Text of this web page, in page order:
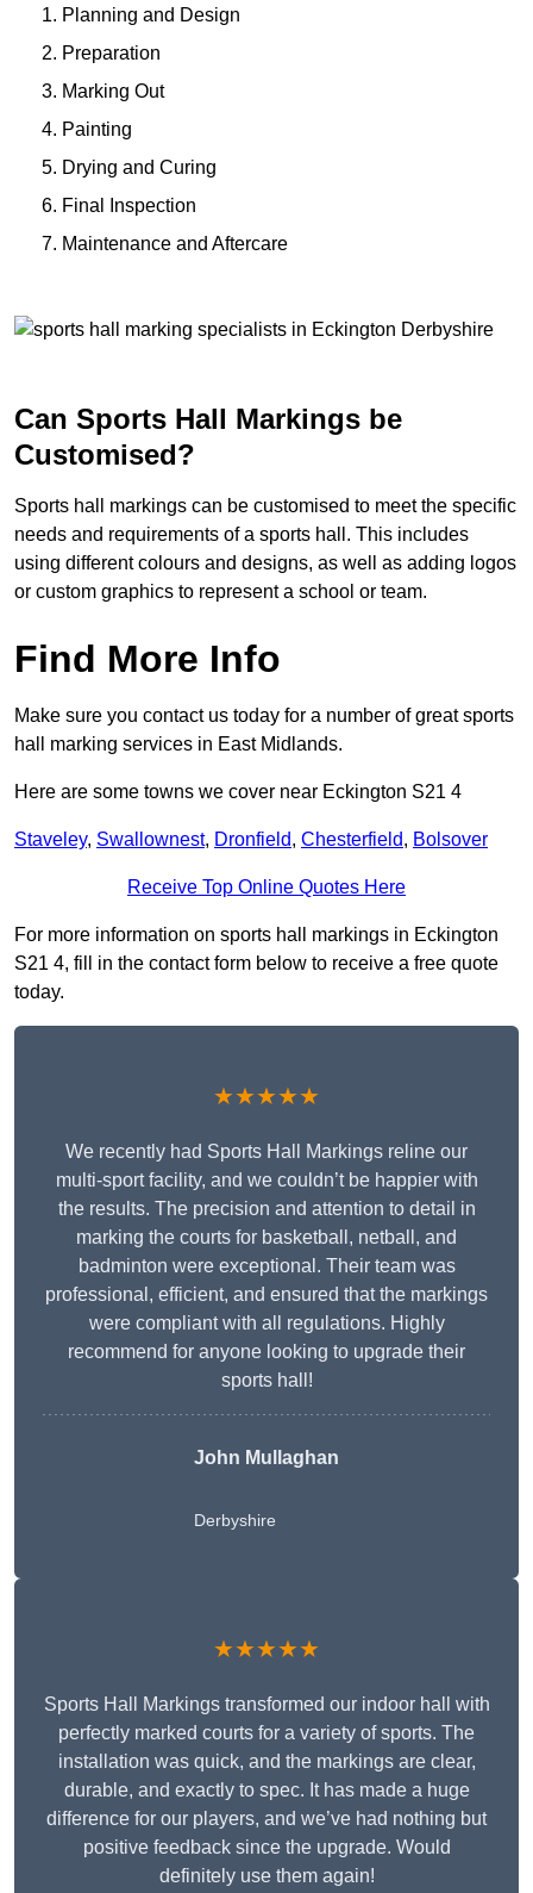
Planning and Design
Preparation
Marking Out
Painting
Drying and Curing
Final Inspection
Maintenance and Aftercare
Can Sports Hall Markings be
Customised?
Sports hall markings can be customised to meet the specific
needs and requirements of a sports hall. This includes
using different colours and designs, as well as adding logos
or custom graphics to represent a school or team.
Find More Info
Make sure you contact us today for a number of great sports
hall marking services in East Midlands.
Here are some towns we cover near Eckington S21 4
Staveley, Swallownest, Dronfield, Chesterfield, Bolsover
Receive Top Online Quotes Here
For more information on sports hall markings in Eckington
S21 4, fill in the contact form below to receive a free quote
today.
★★★★★
We recently had Sports Hall Markings reline our
multi-sport facility, and we couldn’t be happier with
the results. The precision and attention to detail in
marking the courts for basketball, netball, and
badminton were exceptional. Their team was
professional, efficient, and ensured that the markings
were compliant with all regulations. Highly
recommend for anyone looking to upgrade their
sports hall!
John Mullaghan
Derbyshire
★★★★★
Sports Hall Markings transformed our indoor hall with
perfectly marked courts for a variety of sports. The
installation was quick, and the markings are clear,
durable, and exactly to spec. It has made a huge
difference for our players, and we’ve had nothing but
positive feedback since the upgrade. Would
definitely use them again!